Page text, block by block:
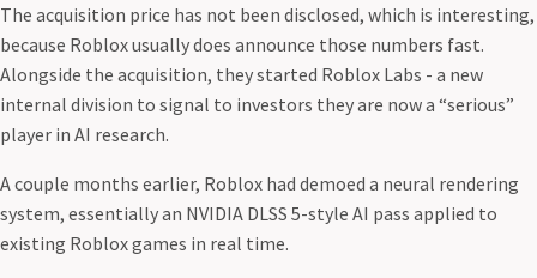
The acquisition price has not been disclosed, which is interesting,
because Roblox usually does announce those numbers fast.
Alongside the acquisition, they started Roblox Labs - a new
internal division to signal to investors they are now a “serious”
player in AI research.
A couple months earlier, Roblox had demoed a neural rendering
system, essentially an NVIDIA DLSS 5-style AI pass applied to
existing Roblox games in real time.